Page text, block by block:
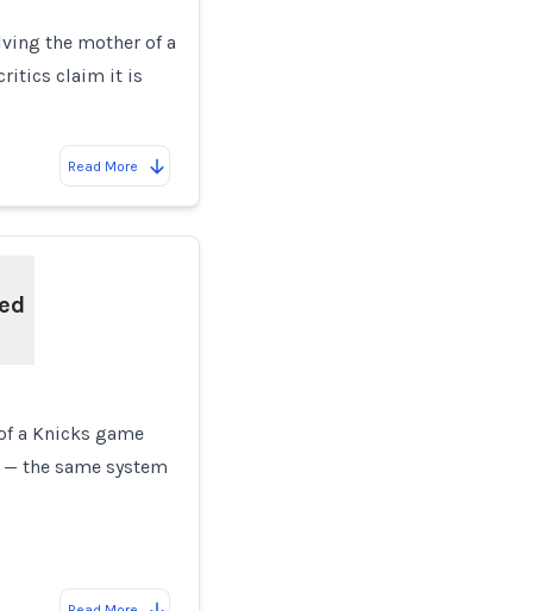
the mother of a
claim it is
Read More
a Knicks game
the same system